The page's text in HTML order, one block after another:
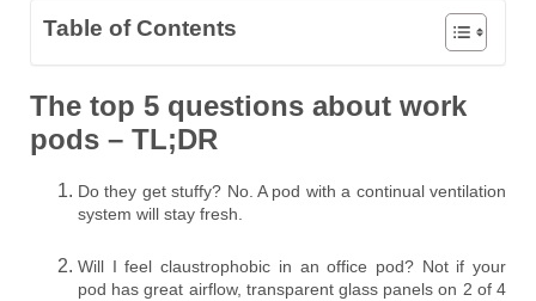
Table of Contents
The top 5 questions about work
pods – TL;DR
Do they get stuffy? No. A pod with a continual ventilation
system will stay fresh.
Will I feel claustrophobic in an office pod? Not if your
pod has great airflow, transparent glass panels on 2 of 4